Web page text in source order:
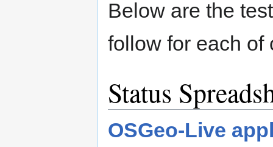
Below are the
follow for each of
Status
OSGeo-Live